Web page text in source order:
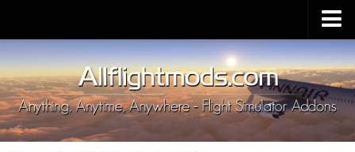
Upload Mod
Installing MSFS 2020 Mods
MSFS 2020 FAQ
Download MSFS 2020